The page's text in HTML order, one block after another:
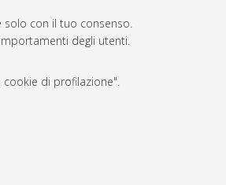
con il tuo consenso.
degli utenti.
di profilazione".